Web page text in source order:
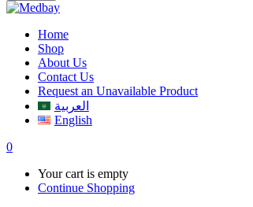
Home
Shop
About Us
Contact Us
Request an Unavailable Product
العربية
English
0
Your cart is empty
Continue Shopping